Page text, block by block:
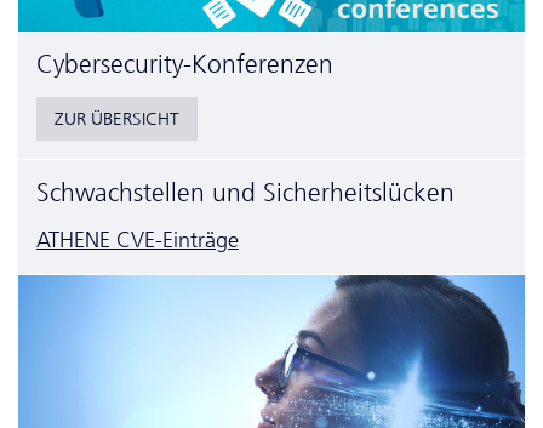
Cyber­security-Konferenzen
ZUR ÜBERSICHT
Schwachstellen und Sicherheitslücken
ATHENE CVE-Einträge